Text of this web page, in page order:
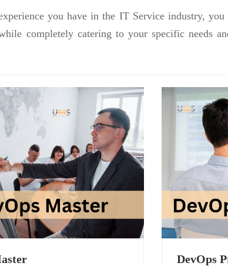
you have in the IT Service industry, you
completely catering to your specific needs
DevOps